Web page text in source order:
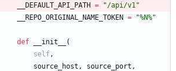
__DEFAULT_API_PATH = "/api/v1 "
__REPO_ORIGINAL_NAME_TOKEN = "%N%"
def __init__
(
self ,
source_host , source_port ,